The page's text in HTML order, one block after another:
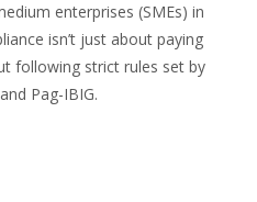
enterprises (SMEs) in
isn’t just about paying
following strict rules set by
Pag-IBIG.